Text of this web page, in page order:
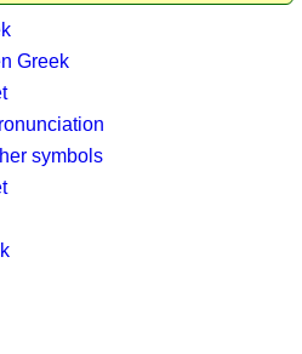
Greek
symbols